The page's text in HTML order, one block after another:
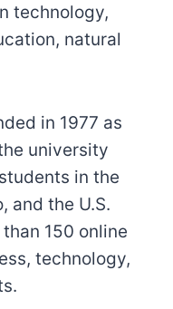
technology,
natural
in 1977 as
university
in the
and the U.S.
150 online
technology,